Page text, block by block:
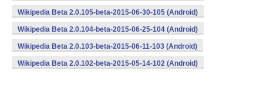
Wikipedia Beta 2.0.105-beta-2015-06-30-105 (Android)
Wikipedia Beta 2.0.104-beta-2015-06-25-104 (Android)
Wikipedia Beta 2.0.103-beta-2015-06-11-103 (Android)
Wikipedia Beta 2.0.102-beta-2015-05-14-102 (Android)